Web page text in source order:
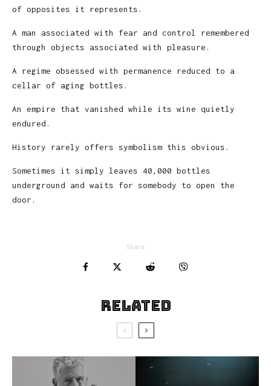
of opposites it represents.
A man associated with fear and control remembered
through objects associated with pleasure.
A regime obsessed with permanence reduced to a
cellar of aging bottles.
An empire that vanished while its wine quietly
endured.
History rarely offers symbolism this obvious.
Sometimes it simply leaves 40,000 bottles
underground and waits for somebody to open the
door.
Share
Related